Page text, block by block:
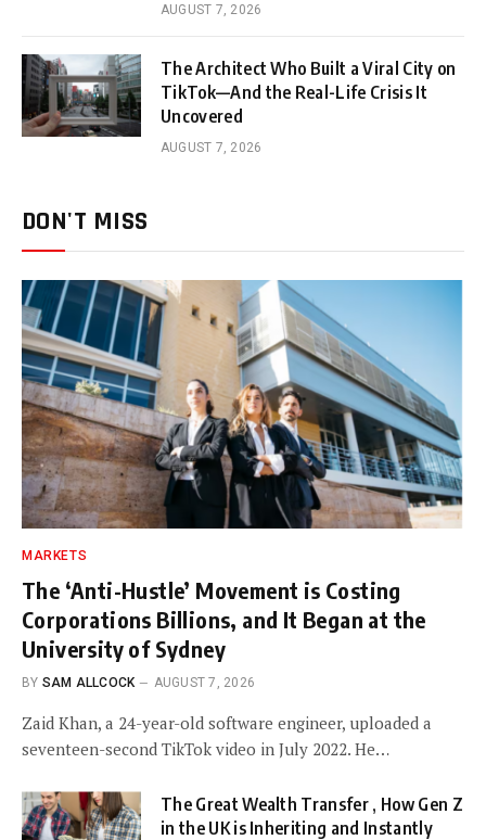
AUGUST 7, 2026
The Architect Who Built a Viral City on
TikTok—And the Real-Life Crisis It
Uncovered
AUGUST 7, 2026
DON'T MISS
MARKETS
The ‘Anti-Hustle’ Movement is Costing
Corporations Billions, and It Began at the
University of Sydney
BY SAM ALLCOCK AUGUST 7, 2026
Zaid Khan, a 24-year-old software engineer, uploaded a
seventeen-second TikTok video in July 2022. He…
The Great Wealth Transfer , How Gen Z
in the UK is Inheriting and Instantly